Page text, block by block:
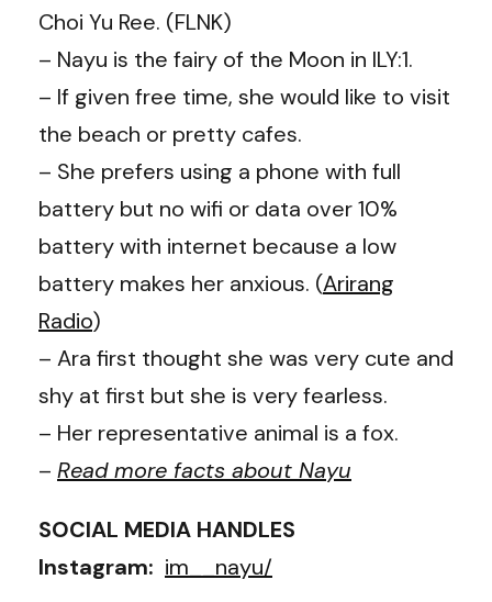
Choi Yu Ree. (FLNK)
– Nayu is the fairy of the Moon in ILY:1.
– If given free time, she would like to visit
the beach or pretty cafes.
– She prefers using a phone with full
battery but no wifi or data over 10%
battery with internet because a low
battery makes her anxious. (Arirang
Radio)
– Ara first thought she was very cute and
shy at first but she is very fearless.
– Her representative animal is a fox.
– Read more facts about Nayu
SOCIAL MEDIA HANDLES
Instagram: im__nayu/